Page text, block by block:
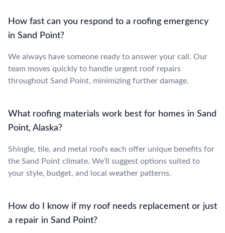
How fast can you respond to a roofing emergency
in Sand Point?
We always have someone ready to answer your call. Our
team moves quickly to handle urgent roof repairs
throughout Sand Point, minimizing further damage.
What roofing materials work best for homes in Sand
Point, Alaska?
Shingle, tile, and metal roofs each offer unique benefits for
the Sand Point climate. We’ll suggest options suited to
your style, budget, and local weather patterns.
How do I know if my roof needs replacement or just
a repair in Sand Point?